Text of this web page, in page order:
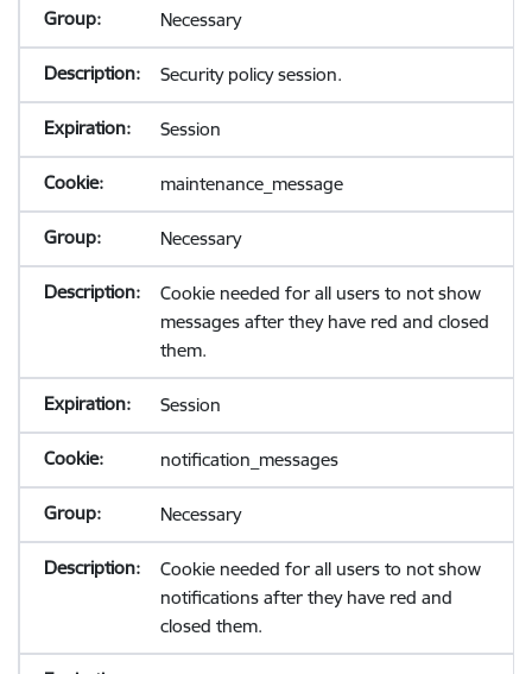
Necessary
Security policy session.
Session
maintenance_message
Necessary
Cookie needed for all users to not show
messages after they have red and closed
them.
Session
notification_messages
Necessary
Cookie needed for all users to not show
notifications after they have red and
closed them.